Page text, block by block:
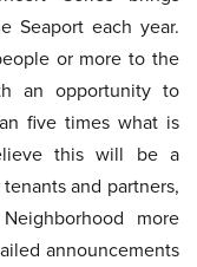
Seaport each year.
or more to the
an opportunity to
five times what is
this will be a
and partners,
more
announcements